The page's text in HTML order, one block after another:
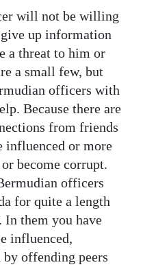
will not be willing
up information
a threat to him or
a small few, but
officers with
Because there are
from friends
influenced or more
become corrupt.
officers
for quite a length
In them you have
influenced,
offending peers